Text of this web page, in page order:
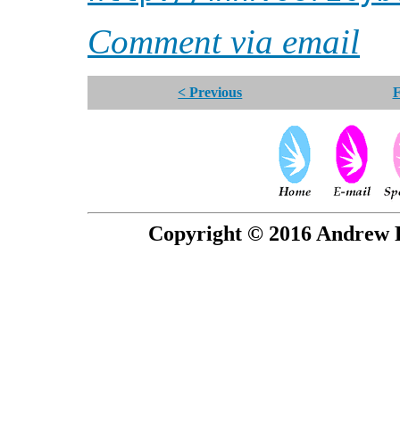
Comment via email
< Previous
Copyright © 2016 Andrew